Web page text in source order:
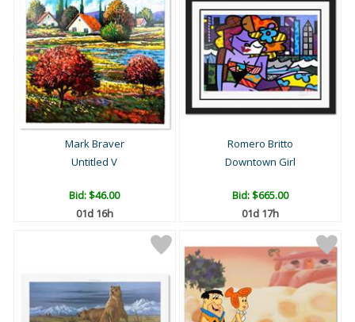
Mark Braver
Untitled V
Bid:$46.00
01d 16h
Romero Britto
Downtown Girl
Bid:$665.00
01d 17h